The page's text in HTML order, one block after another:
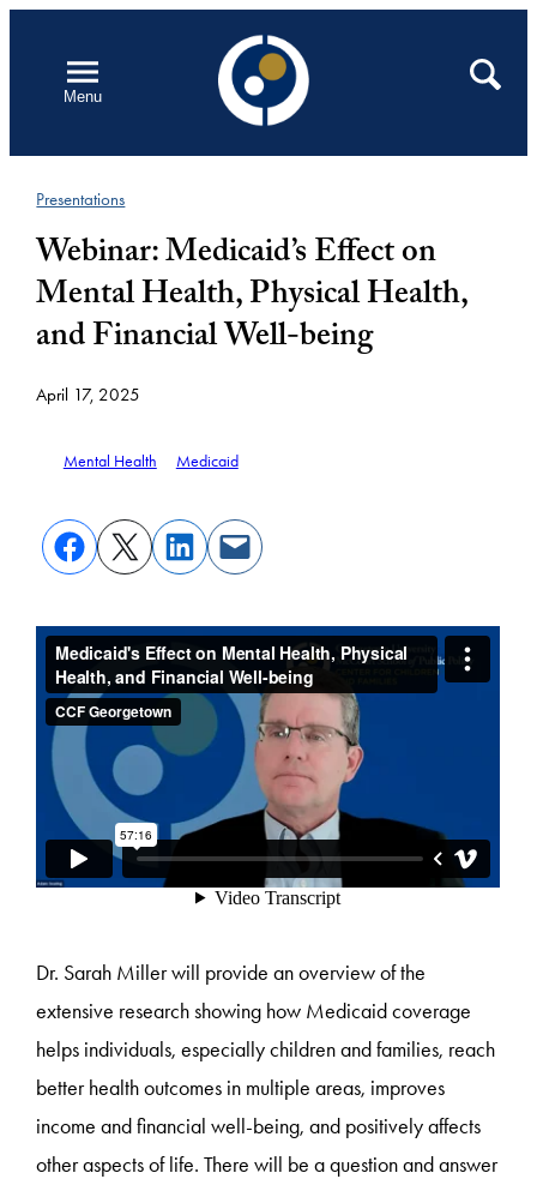
contentMenu
Open
Search
Presentations
Webinar: Medicaid’s Effect on
Mental Health, Physical Health,
and Financial Well-being
April 17, 2025
Mental Health Medicaid
Dr. Sarah Miller will provide an overview of the
extensive research showing how Medicaid coverage
helps individuals, especially children and families, reach
better health outcomes in multiple areas, improves
income and financial well-being, and positively affects
other aspects of life. There will be a question and answer